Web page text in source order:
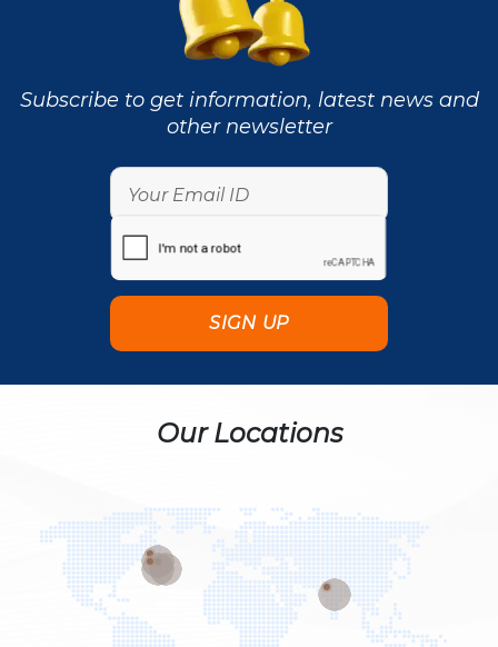
Subscribe to get information, latest news and
other newsletter
Our Locations